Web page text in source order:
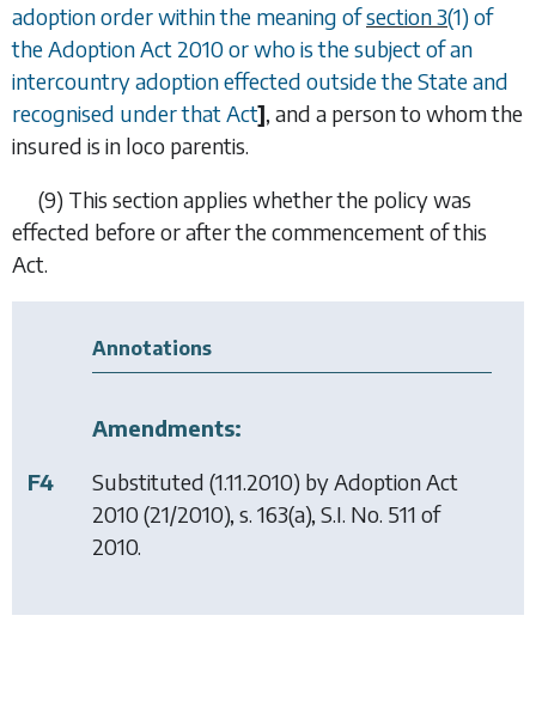
adoption order within the meaning ofsection 3(1) of
the Adoption Act 2010 or who is the subject of an
intercountry adoption effected outside the State and
recognised under that Act], and a person to whom the
insured is in loco parentis.
(9) This section applies whether the policy was
effected before or after the commencement of this
Act.
Annotations
Amendments:
F4
Substituted (1.11.2010) byAdoption Act
2010(21/2010), s. 163(a), S.I. No. 511 of
2010.